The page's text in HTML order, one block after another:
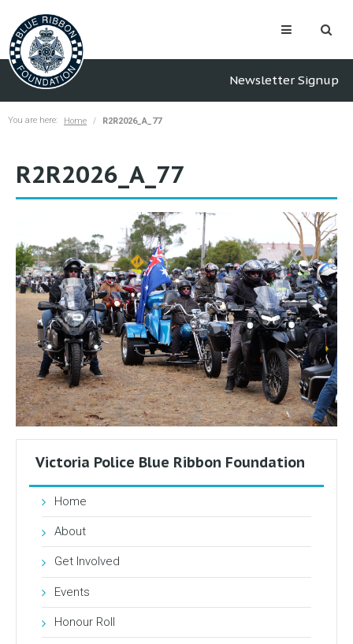
Newsletter Signup
You are here: Home R2R2026_A_77
R2R2026_A_77
Victoria Police Blue Ribbon Foundation
Home
About
Get Involved
Events
Honour Roll